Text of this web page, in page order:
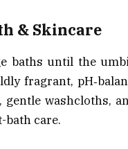
& Skincare
baths until the
fragrant,
gentle washcloths,
bath care.